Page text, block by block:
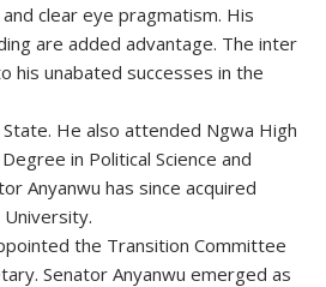
clear eye pragmatism. His
are added advantage. The inter
his unabated successes in the
He also attended Ngwa High
in Political Science and
Anyanwu has since acquired
the Transition Committee
Senator Anyanwu emerged as